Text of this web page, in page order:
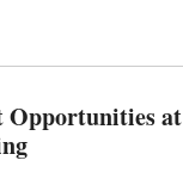
Opportunities at